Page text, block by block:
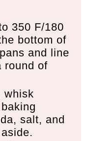
350 F/180
bottom of
and line
round of
whisk
salt, and